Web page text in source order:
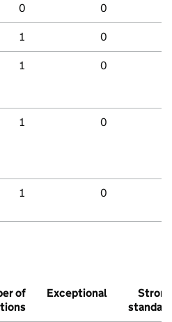
0 0
1 0
1 0
1 0
1 0
of
Exceptional
Strong
standard